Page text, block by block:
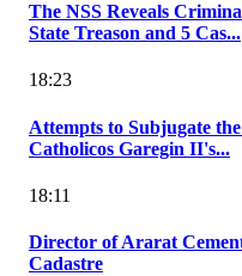
The NSS Reveals
State Treason and 5 Cas...
18:23
Attempts to Subjugate
Catholicos Garegin II's...
18:11
Director of Ararat
Cadastre